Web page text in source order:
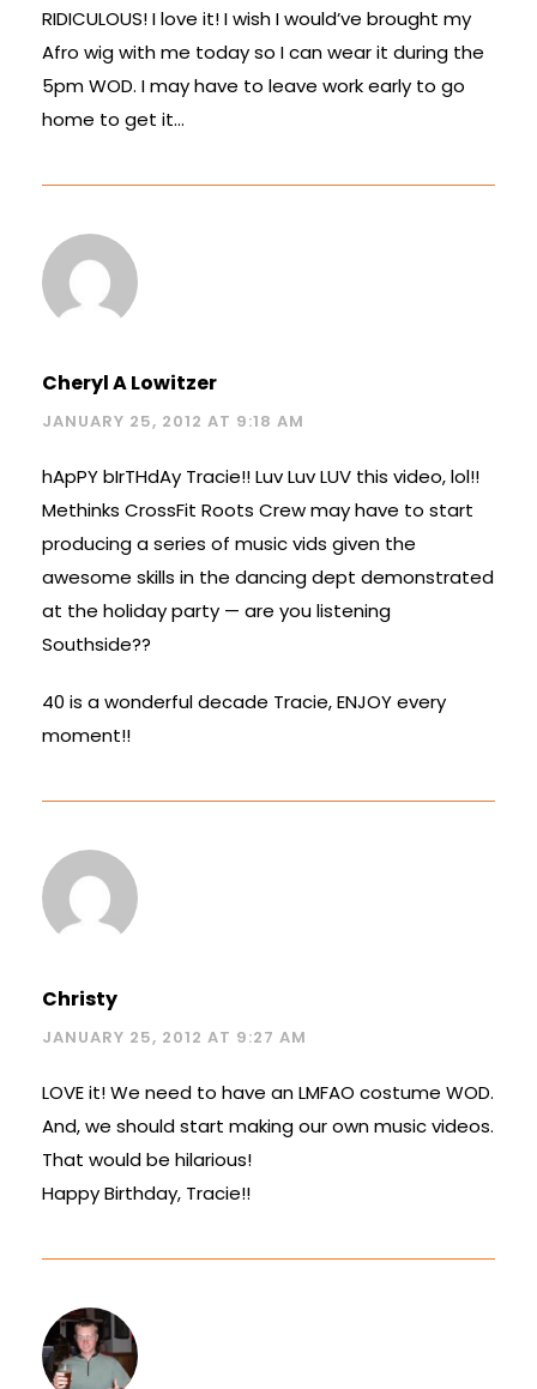
RIDICULOUS! I love it! I wish I would’ve brought my
Afro wig with me today so I can wear it during the
5pm WOD. I may have to leave work early to go
home to get it…
Cheryl A Lowitzer
JANUARY 25, 2012 AT 9:18 AM
hApPY bIrTHdAy Tracie!! Luv Luv LUV this video, lol!!
Methinks CrossFit Roots Crew may have to start
producing a series of music vids given the
awesome skills in the dancing dept demonstrated
at the holiday party — are you listening
Southside??
40 is a wonderful decade Tracie, ENJOY every
moment!!
Christy
JANUARY 25, 2012 AT 9:27 AM
LOVE it! We need to have an LMFAO costume WOD.
And, we should start making our own music videos.
That would be hilarious!
Happy Birthday, Tracie!!